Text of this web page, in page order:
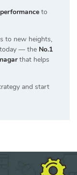
performance to
to new heights,
today — the No.1
that helps
and start